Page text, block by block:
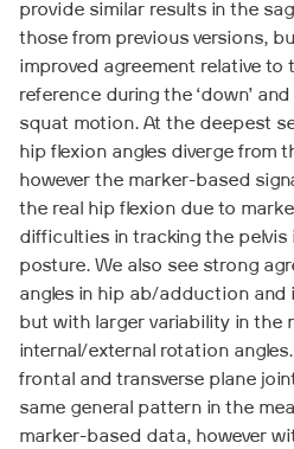
provide similar results in the
those from previous versions,
improved agreement relative to
reference during the ‘down’
squat motion. At the deepest
hip flexion angles diverge from
however the marker-based
the real hip flexion due to
difficulties in tracking the pelvis
posture. We also see strong
angles in hip ab/adduction and
but with larger variability in the
internal/external rotation
frontal and transverse plane
same general pattern in the
marker-based data, however